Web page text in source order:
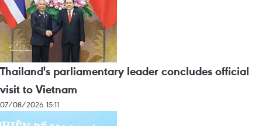
Thailand's parliamentary leader concludes official
visit to Vietnam
07/08/2026 15:11